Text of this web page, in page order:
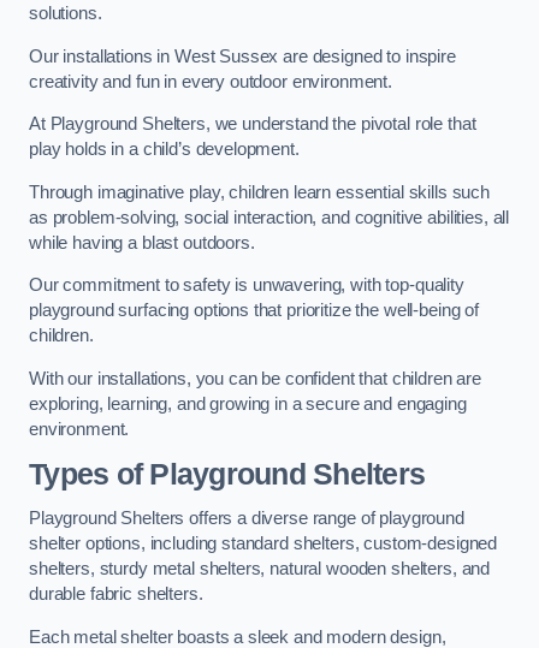
solutions.
Our installations in West Sussex are designed to inspire
creativity and fun in every outdoor environment.
At Playground Shelters, we understand the pivotal role that
play holds in a child’s development.
Through imaginative play, children learn essential skills such
as problem-solving, social interaction, and cognitive abilities, all
while having a blast outdoors.
Our commitment to safety is unwavering, with top-quality
playground surfacing options that prioritize the well-being of
children.
With our installations, you can be confident that children are
exploring, learning, and growing in a secure and engaging
environment.
Types of Playground Shelters
Playground Shelters offers a diverse range of playground
shelter options, including standard shelters, custom-designed
shelters, sturdy metal shelters, natural wooden shelters, and
durable fabric shelters.
Each metal shelter boasts a sleek and modern design,